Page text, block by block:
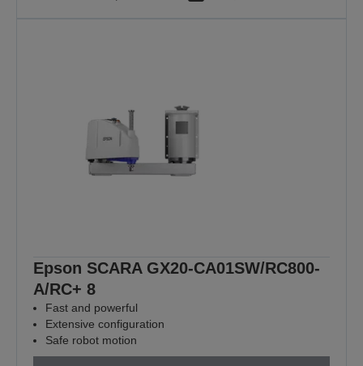
Epson SCARA GX20-CA01SW/RC800-
A/RC+ 8
Fast and powerful
Extensive configuration
Safe robot motion